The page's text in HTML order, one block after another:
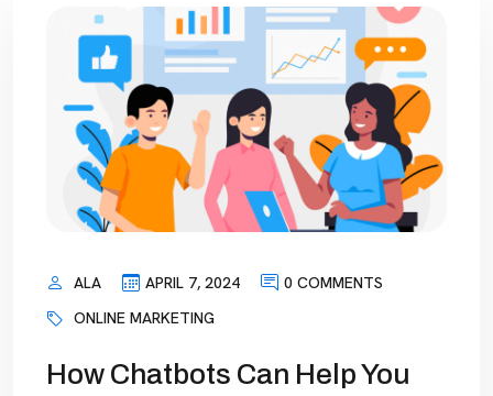
ALA APRIL 7, 2024
0 COMMENTS
ONLINE MARKETING
How Chatbots Can Help You